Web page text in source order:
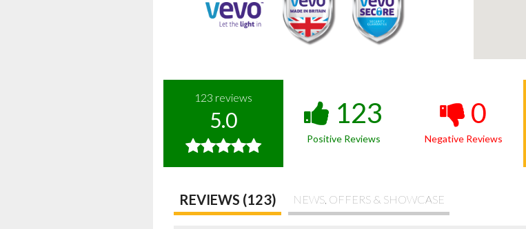
123 reviews
5.0 123
Positive Reviews
0
Negative Reviews
REVIEWS (123) NEWS, OFFERS & SHOWCASE